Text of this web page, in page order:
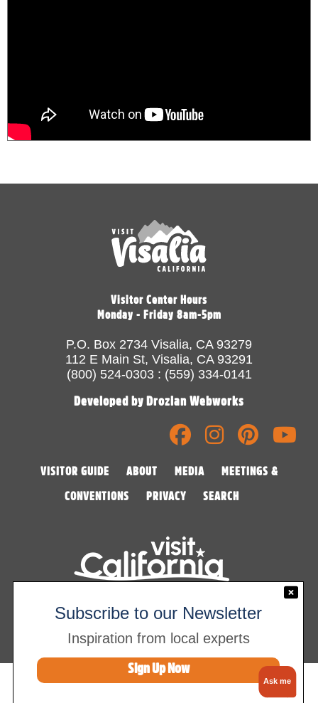
Visitor Center Hours
Monday - Friday 8am-5pm
P.O. Box 2734 Visalia, CA 93279
112 E Main St, Visalia, CA 93291
(800) 524-0303 : (559) 334-0141
Developed by Drozian Webworks
VISITOR GUIDE ABOUT MEDIA MEETINGS &
CONVENTIONS PRIVACY SEARCH
©2026 Visalia Convention & Visitors Bureau
Subscribe to our Newsletter
Inspiration from local experts
Sign Up Now
Ask me